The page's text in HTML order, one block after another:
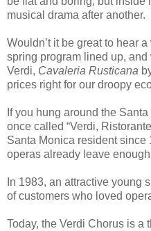
musical drama after another.
Wouldn’t it be great to hear
spring program lined up,
Verdi, Cavaleria Rusticana
prices right for our droopy
If you hung around the
once called “Verdi,
Santa Monica resident since
operas already leave
In 1983, an attractive young
of customers who loved
Today, the Verdi Chorus is a